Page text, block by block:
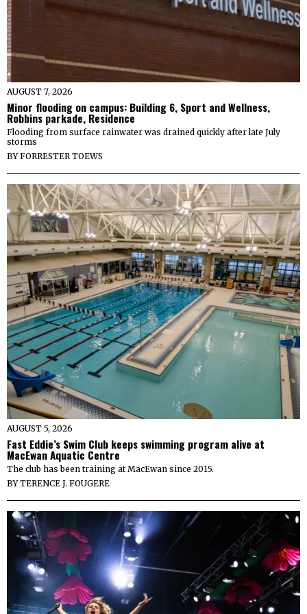
AUGUST 7, 2026
Minor flooding on campus: Building 6, Sport and Wellness,
Robbins parkade, Residence
Flooding from surface rainwater was drained quickly after late July
storms
BYFORRESTER TOEWS
AUGUST 5, 2026
Fast Eddie’s Swim Club keeps swimming program alive at
MacEwan Aquatic Centre
The club has been training at MacEwan since 2015.
BYTERENCE J. FOUGERE